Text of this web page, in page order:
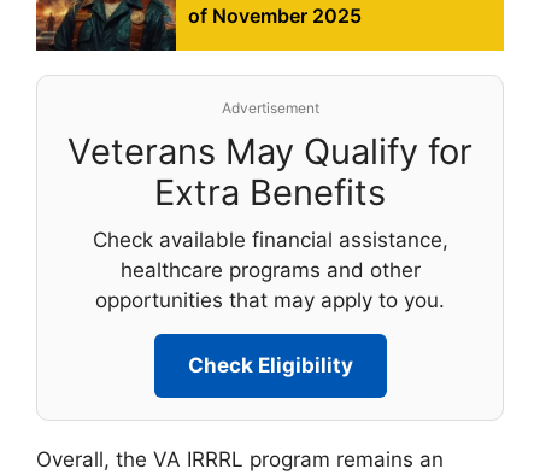
of November 2025
Advertisement
Veterans May Qualify for
Extra Benefits
Check available financial assistance,
healthcare programs and other
opportunities that may apply to you.
Check Eligibility
Overall, the VA IRRRL program remains an